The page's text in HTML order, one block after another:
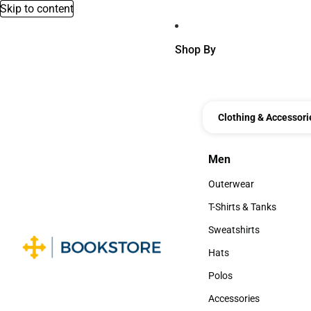
Skip to content
Shop By
Clothing &
Men
Men
Outerwear
Outerwear
T-Shirts & Tanks
T-Shirts & Tanks
Sweatshirts
Sweatshirts
Hats
Hats
Polos
Polos
Accessories